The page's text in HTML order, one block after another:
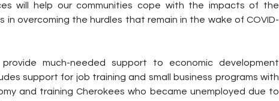
will help our communities cope with the impacts of the
in overcoming the hurdles that remain in the wake of COVID-
much-needed support to economic development
support for job training and small business programs with
and training Cherokees who became unemployed due to